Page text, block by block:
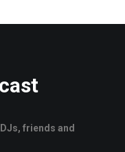
friends and